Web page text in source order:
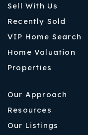
Sell With Us
Recently Sold
VIP Home Search
Home Valuation
Properties
Our Approach
Resources
Our Listings